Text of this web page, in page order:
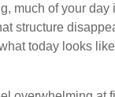
much of your day
structure
today looks